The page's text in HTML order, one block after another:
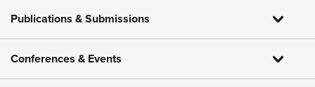
Publications & Submissions
Conferences & Events